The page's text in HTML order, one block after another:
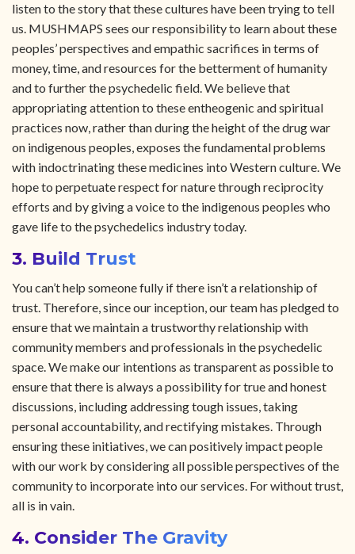
listen to the story that these cultures have been trying to tell
us. MUSHMAPS sees our responsibility to learn about these
peoples’ perspectives and empathic sacrifices in terms of
money, time, and resources for the betterment of humanity
and to further the psychedelic field. We believe that
appropriating attention to these entheogenic and spiritual
practices now, rather than during the height of the drug war
on indigenous peoples, exposes the fundamental problems
with indoctrinating these medicines into Western culture. We
hope to perpetuate respect for nature through reciprocity
efforts and by giving a voice to the indigenous peoples who
gave life to the psychedelics industry today.
3. Build Trust
You can’t help someone fully if there isn’t a relationship of
trust. Therefore, since our inception, our team has pledged to
ensure that we maintain a trustworthy relationship with
community members and professionals in the psychedelic
space. We make our intentions as transparent as possible to
ensure that there is always a possibility for true and honest
discussions, including addressing tough issues, taking
personal accountability, and rectifying mistakes. Through
ensuring these initiatives, we can positively impact people
with our work by considering all possible perspectives of the
community to incorporate into our services. For without trust,
all is in vain.
4. Consider The Gravity